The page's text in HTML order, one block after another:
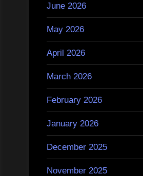
June 2026
May 2026
April 2026
March 2026
February 2026
January 2026
December 2025
November 2025